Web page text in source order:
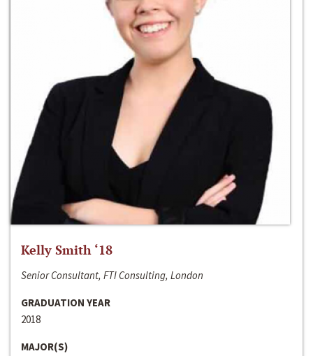
Kelly Smith ‘18
Senior Consultant, FTI Consulting, London
GRADUATION YEAR
2018
MAJOR(S)